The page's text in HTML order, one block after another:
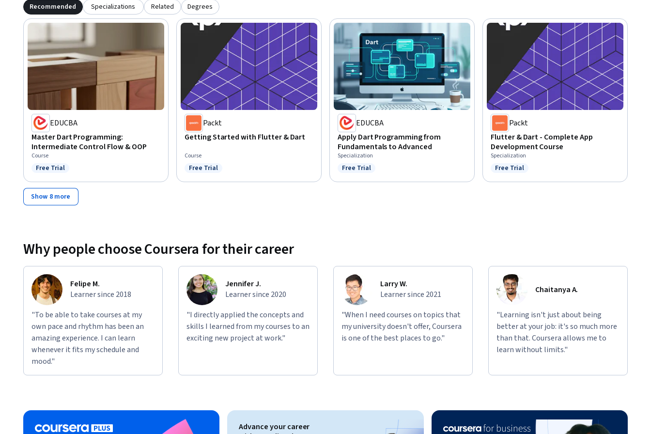
Recommended Specializations Related Degrees
EDUCBA
Master Dart Programming:
Intermediate Control Flow & OOP
Course
Status: Free Trial
Free Trial
Packt
Getting Started with Flutter & Dart
Course
Status: Free Trial
Free Trial
EDUCBA
Apply Dart Programming from
Fundamentals to Advanced
Specialization
Status: Free Trial
Free Trial
Packt
Flutter & Dart - Complete App
Development Course
Specialization
Status: Free Trial
Free Trial
Show 8 more
Why people choose Coursera for their career
Felipe M.
Learner since 2018
"To be able to take courses at my
own pace and rhythm has been an
amazing experience. I can learn
whenever it fits my schedule and
mood."
Jennifer J.
Learner since 2020
"I directly applied the concepts and
skills I learned from my courses to an
exciting new project at work."
Larry W.
Learner since 2021
"When I need courses on topics that
my university doesn't offer, Coursera
is one of the best places to go."
Chaitanya A.
"Learning isn't just about being
better at your job: it's so much more
than that. Coursera allows me to
learn without limits."
Advance your career